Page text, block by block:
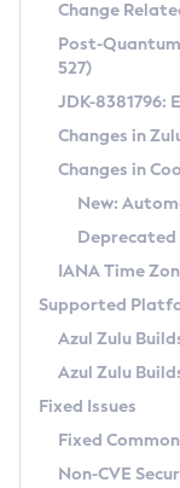
Supported
DEB
RPM
APK
Docker
Chainguard
Free
DEB
RPM
APK
TAR.GZ
Docker
Paketo
Installing on
Installing on
Using SDKMAN!
Using Azul
Updating Azul
Uninstalling
Windows
macOS
Linux
Other
Managing
Windows
macOS
Linux
CVE and
CVE Search Tool
CVE History Tool
Version Search
Commercial
IcedTea-Web
About IcedTea-
Release Notes
Download and
How to Use
How to Use
Configuration
Detailed Info
Versioning and
Configuring
Migrating
Timezone Updater
Incubator and
Using Java Flight
FIPS integration
Coordinated
(CRaC)
GC Log
Azul Mission
Legal Notice
Change
Post-Quantum
527)
JDK-8381796:
Changes in
Changes in
New:
Deprecated
IANA Time
Supported
Azul Zulu
Azul Zulu
Fixed Issues
Fixed
Non-CVE